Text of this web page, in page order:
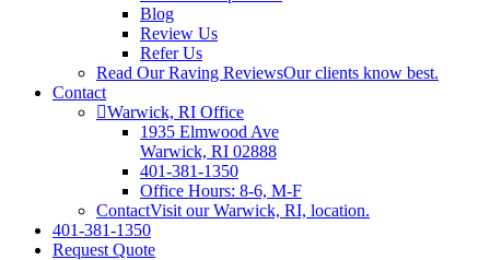
Blog
Review Us
Refer Us
Read Our Raving ReviewsOur clients know best.
Contact
Warwick, RI Office
1935 Elmwood Ave
Warwick, RI 02888
401-381-1350
Office Hours: 8-6, M-F
ContactVisit our Warwick, RI, location.
401-381-1350
Request Quote